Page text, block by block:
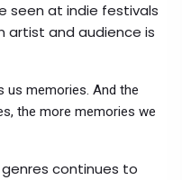
seen at indie festivals
artist and audience is
us memories. And the
the more memories we
continues to